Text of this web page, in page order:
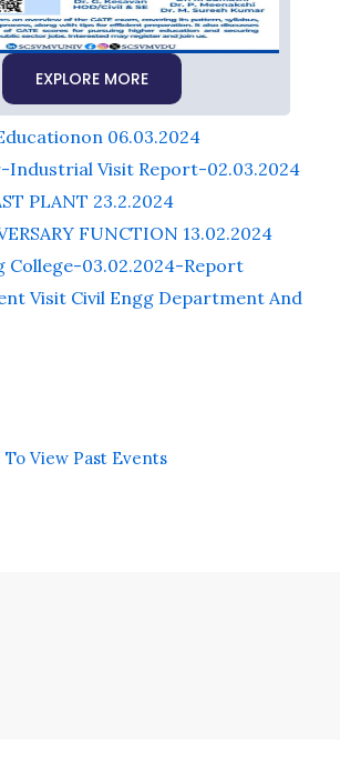
EXPLORE MORE
06.03.2024
Industrial Visit Report-02.03.2024
PLANT 23.2.2024
FUNCTION 13.02.2024
College-03.02.2024-Report
Visit Civil Engg Department And
View Past Events